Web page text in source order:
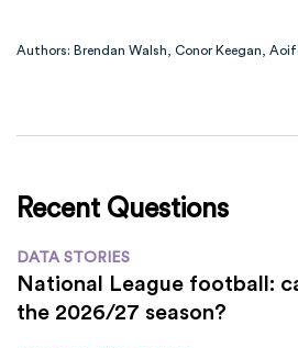
Authors: Brendan Walsh, Conor Keegan,
Recent Questions
DATA STORIES
National League football:
the 2026/27 season?